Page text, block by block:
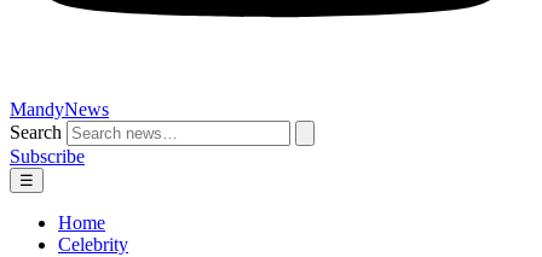
MandyNews
Search
Subscribe
☰
Home
Celebrity